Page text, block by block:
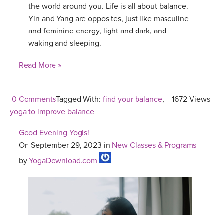
the world around you. Life is all about balance.
Yin and Yang are opposites, just like masculine
and feminine energy, light and dark, and
waking and sleeping.
Read More »
0 Comments 1672 Views
Tagged With: find your balance,
yoga to improve balance
Good Evening Yogis!
On September 29, 2023 in New Classes & Programs
by YogaDownload.com